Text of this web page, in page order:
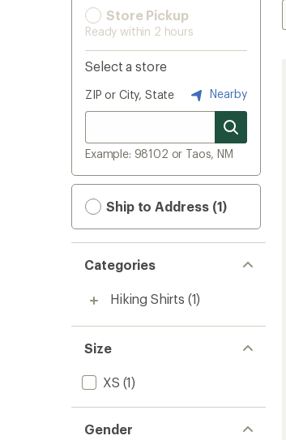
Store Pickup
Ready within 2 hours
Select a store
ZIP or City, State Nearby
Example: 98102 or Taos, NM
Ship to Address (1)
Categories
Hiking Shirts (1)
Size
XS (1)
Gender